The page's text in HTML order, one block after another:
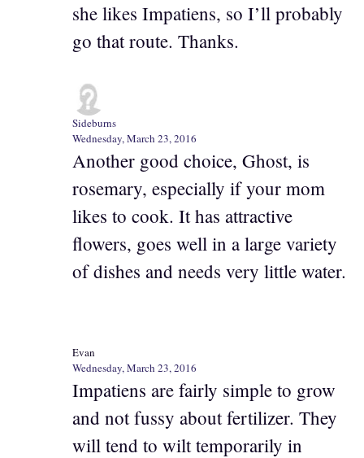
she likes Impatiens, so I’ll probably
go that route. Thanks.
Sideburns
Wednesday, March 23, 2016
Another good choice, Ghost, is
rosemary, especially if your mom
likes to cook. It has attractive
flowers, goes well in a large variety
of dishes and needs very little water.
Evan
Wednesday, March 23, 2016
Impatiens are fairly simple to grow
and not fussy about fertilizer. They
will tend to wilt temporarily in